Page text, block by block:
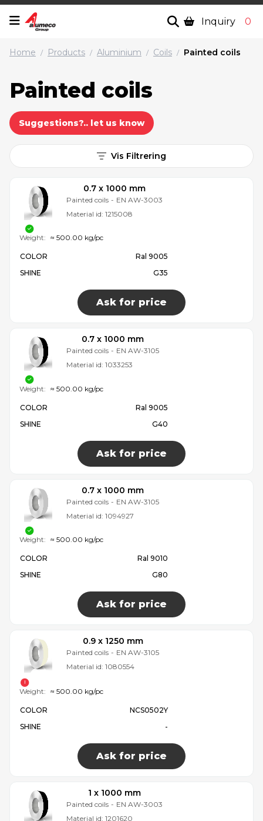
Inquiry 0
Home / Products / Aluminium / Coils / Painted coils
Painted coils
Suggestions?.. let us know
Vis Filtrering
0.7 x 1000 mm
Painted coils - EN AW-3003
Material id: 1215008
COLOR
Ral 9005
SHINE
G35
Ask for price
Weight: ≈ 500.00 kg/pc
0.7 x 1000 mm
Painted coils - EN AW-3105
Material id: 1033253
COLOR
Ral 9005
SHINE
G40
Ask for price
Weight: ≈ 500.00 kg/pc
0.7 x 1000 mm
Painted coils - EN AW-3105
Material id: 1094927
COLOR
Ral 9010
SHINE
G80
Ask for price
Weight: ≈ 500.00 kg/pc
0.9 x 1250 mm
Painted coils - EN AW-3105
Material id: 1080554
COLOR
NCS0502Y
SHINE
-
Ask for price
Weight: ≈ 500.00 kg/pc
1 x 1000 mm
Painted coils - EN AW-3003
Material id: 1201620